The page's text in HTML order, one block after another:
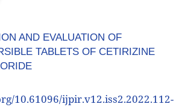
AND EVALUATION OF
TABLETS OF CETIRIZINE
10.61096/ijpir.v12.iss2.2022.112-